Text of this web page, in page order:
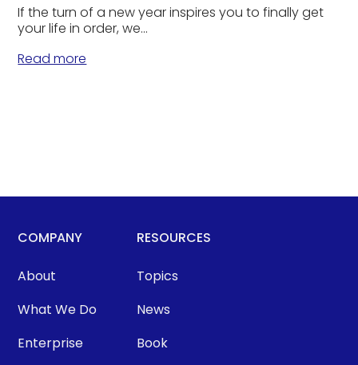
If the turn of a new year inspires you to finally get
your life in order, we...
Read more
COMPANY
About
What We Do
Enterprise
RESOURCES
Topics
News
Book